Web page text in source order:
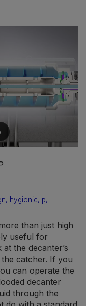
, hygienic, p,
than just high
useful for
the decanter’s
catcher. If you
can operate the
decanter
through the